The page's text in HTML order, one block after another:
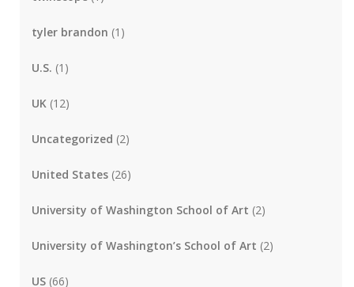
tyler brandon (1)
U.S. (1)
UK (12)
Uncategorized (2)
United States (26)
University of Washington School of Art (2)
University of Washington’s School of Art (2)
US (66)